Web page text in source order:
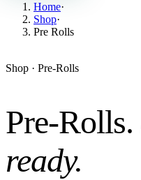
Home·
Shop·
Pre Rolls
Shop · Pre-Rolls
Pre-Rolls.
ready.